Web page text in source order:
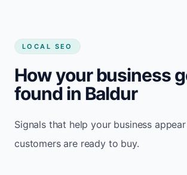
LOCAL SEO
How your business
found in Baldur
Signals that help your business
customers are ready to buy.